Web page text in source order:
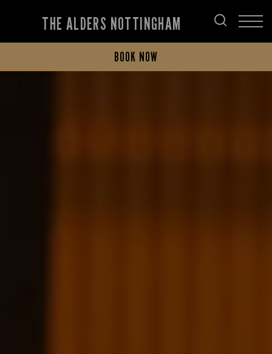
THE ALDERS NOTTINGHAM
BOOK NOW